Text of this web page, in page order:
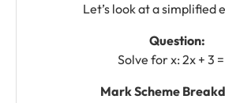
Let’s look at a simplified
Question:
Solve for x: 2x + 3 =
Mark Scheme